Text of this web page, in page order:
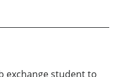
exchange student to